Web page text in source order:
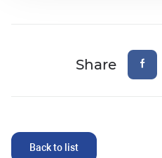
Share
Back to list